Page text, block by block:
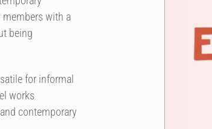
with a
being
for informal
works
contemporary